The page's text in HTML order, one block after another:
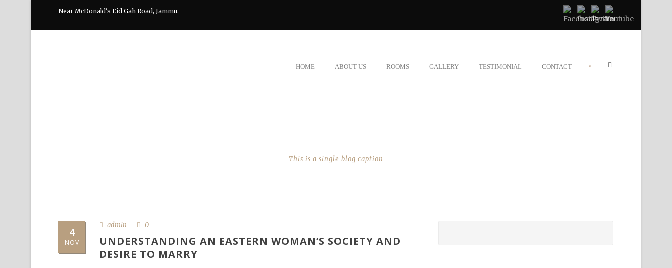
Near McDonald's Eid Gah Road, Jammu.
HOME ABOUT US ROOMS GALLERY TESTIMONIAL CONTACT •
This is a single blog caption
4
NOV
admin 0
UNDERSTANDING AN EASTERN WOMAN’S SOCIETY AND
DESIRE TO MARRY